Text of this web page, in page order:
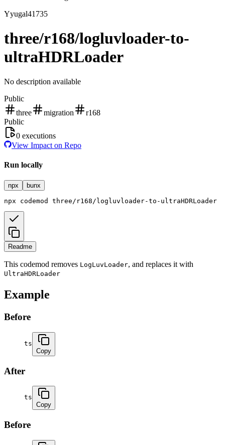
Yyugal41735
three/r168/logluvloader-to-
ultraHDRLoader
No description available
Public
three
migration
r168
Public
0 executions
View Impact on Repo
Run locally
npx bunx
npx codemod three/r168/logluvloader-to-ultraHDRLoader
Readme
This codemod removes LogLuvLoader, and replaces it with
UltraHDRLoader
Example
Before
ts
Copy
After
ts
Copy
Before